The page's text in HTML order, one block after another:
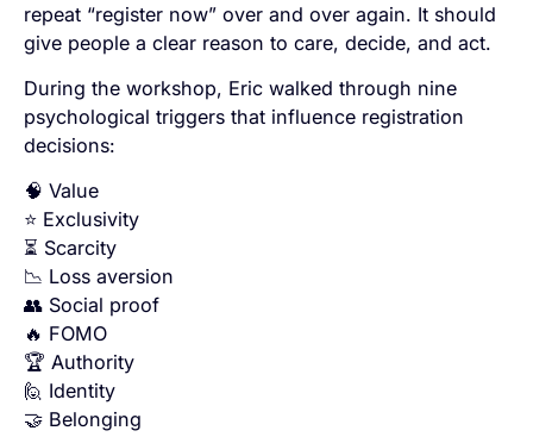
repeat “register now” over and over again. It should
give people a clear reason to care, decide, and act.
During the workshop, Eric walked through nine
psychological triggers that influence registration
decisions:
🧠 Value
⭐ Exclusivity
⏳ Scarcity
📉 Loss aversion
👥 Social proof
🔥 FOMO
🏆 Authority
🙋 Identity
🤝 Belonging